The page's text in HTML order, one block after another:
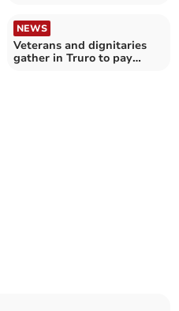
NEWS
Veterans and dignitaries
gather in Truro to pay